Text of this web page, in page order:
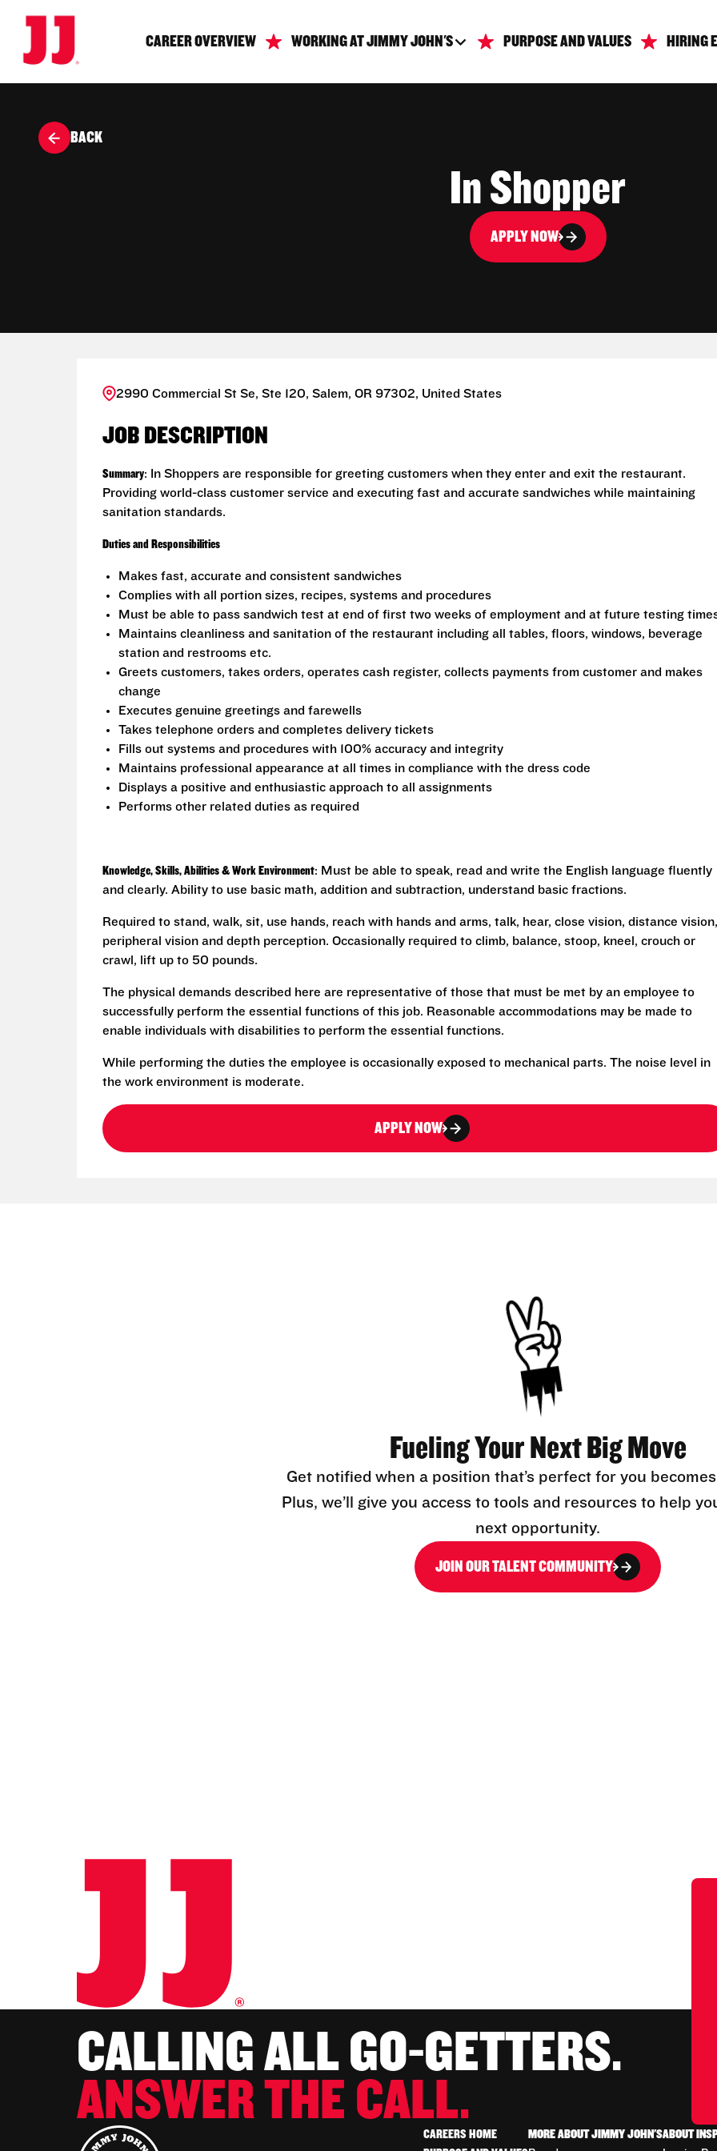
CAREER OVERVIEW WORKING AT JIMMY JOHN'S PURPOSE AND VALUES HIRING
BACK
In Shopper
APPLY NOW
2990 Commercial St Se, Ste 120, Salem, OR 97302, United States
JOB DESCRIPTION
Summary: In Shoppers are responsible for greeting customers when they enter and exit the restaurant.
Providing world-class customer service and executing fast and accurate sandwiches while maintaining
sanitation standards.
Duties and Responsibilities
Makes fast, accurate and consistent sandwiches
Complies with all portion sizes, recipes, systems and procedures
Must be able to pass sandwich test at end of first two weeks of employment and at future testing
Maintains cleanliness and sanitation of the restaurant including all tables, floors, windows, beverage
station and restrooms etc.
Greets customers, takes orders, operates cash register, collects payments from customer and makes
change
Executes genuine greetings and farewells
Takes telephone orders and completes delivery tickets
Fills out systems and procedures with 100% accuracy and integrity
Maintains professional appearance at all times in compliance with the dress code
Displays a positive and enthusiastic approach to all assignments
Performs other related duties as required
Knowledge, Skills, Abilities & Work Environment: Must be able to speak, read and write the English language fluently
and clearly. Ability to use basic math, addition and subtraction, understand basic fractions.
Required to stand, walk, sit, use hands, reach with hands and arms, talk, hear, close vision, distance vision,
peripheral vision and depth perception. Occasionally required to climb, balance, stoop, kneel, crouch or
crawl, lift up to 50 pounds.
The physical demands described here are representative of those that must be met by an employee to
successfully perform the essential functions of this job. Reasonable accommodations may be made to
enable individuals with disabilities to perform the essential functions.
While performing the duties the employee is occasionally exposed to mechanical parts. The noise level in
the work environment is moderate.
APPLY NOW
Fueling Your Next Big Move
Get notified when a position that’s perfect for you
Plus, we’ll give you access to tools and resources to help
next opportunity.
JOIN OUR TALENT COMMUNITY
CALLING ALL GO-GETTERS.
ANSWER THE CALL.
CAREERS HOME
MORE ABOUT JIMMY JOHN'SABOUT